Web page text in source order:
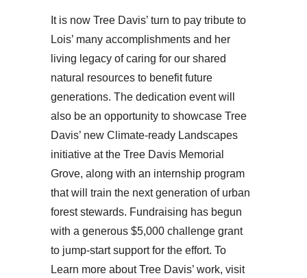
It is now Tree Davis’ turn to pay tribute to
Lois’ many accomplishments and her
living legacy of caring for our shared
natural resources to benefit future
generations. The dedication event will
also be an opportunity to showcase Tree
Davis’ new Climate-ready Landscapes
initiative at the Tree Davis Memorial
Grove, along with an internship program
that will train the next generation of urban
forest stewards. Fundraising has begun
with a generous $5,000 challenge grant
to jump-start support for the effort. To
Learn more about Tree Davis’ work, visit